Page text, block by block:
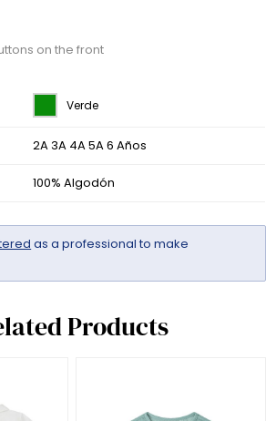
on the front
Verde
2A 3A 4A 5A 6 Años
100% Algodón
as a professional to make
Products